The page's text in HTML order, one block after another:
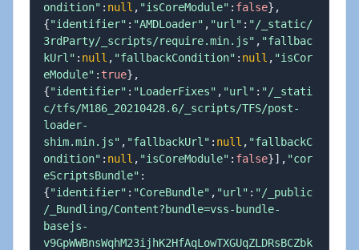
ondition" : null , "isCoreModule" : false} ,
{"identifier" : "AMDLoader" , "url" : "/_static/
3rdParty/_scripts/require.min.js" , "fallbac
kUrl" : null , "fallbackCondition" : null , "isCor
eModule" :true} ,
{"identifier" : "LoaderFixes" , "url" : "/_stati
c/tfs/M186_20210428.6/_scripts/TFS/post-
loader-
shim.min.js" , "fallbackUrl" : null , "fallbackC
ondition" : null , "isCoreModule" : false}] , "cor
eScriptsBundle" :
{"identifier" : "CoreBundle" , "url" : "/_public
/_Bundling/Content?bundle=vss-bundle-
basejs-
v9GpWWBnsWqhM23ijhK2HfAqLowTXGUqZLDRsBCZbk